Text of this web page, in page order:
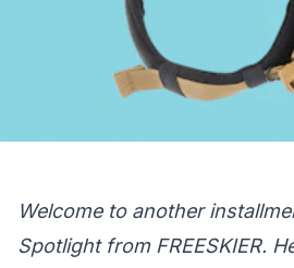
Welcome to another
Spotlight from FREESKIER.